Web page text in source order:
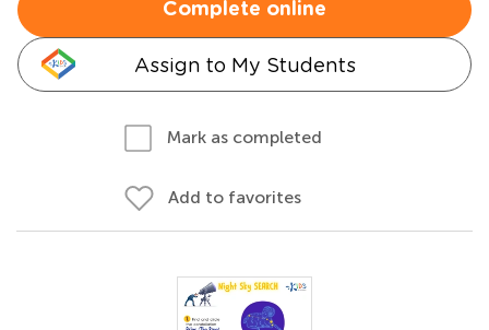
Complete online
Assign to My Students
Mark as completed
Add to favorites